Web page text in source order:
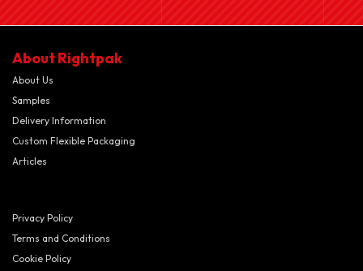
About Rightpak
About Us
Samples
Delivery Information
Custom Flexible Packaging
Articles
Privacy Policy
Terms and Conditions
Cookie Policy